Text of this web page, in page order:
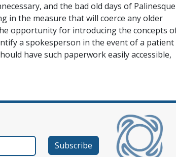
and the bad old days of Palinesque
in the measure that will coerce any older
opportunity for introducing the concepts
a spokesperson in the event of a patient
have such paperwork easily accessible,